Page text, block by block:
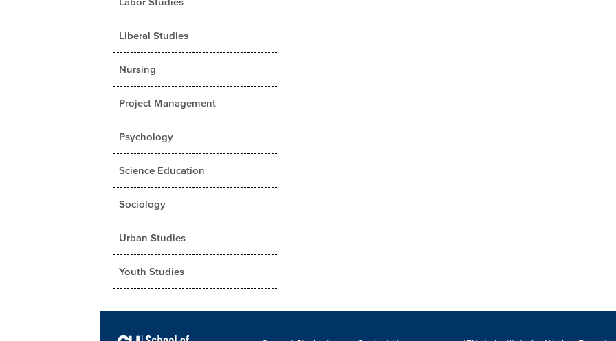
Liberal Studies
Nursing
Project Management
Psychology
Science Education
Sociology
Urban Studies
Youth Studies